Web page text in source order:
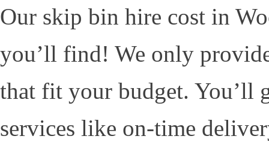
Our skip bin hire cost in
you’ll find! We only
that fit your budget. You’ll
services like on-time